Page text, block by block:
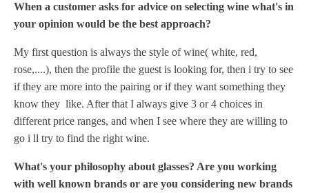
When a customer asks for advice on selecting wine what's in
your opinion would be the best approach?
My first question is always the style of wine( white, red,
rose,....), then the profile the guest is looking for, then i try to see
if they are more into the pairing or if they want something they
know they like. After that I always give 3 or 4 choices in
different price ranges, and when I see where they are willing to
go i ll try to find the right wine.
What's your philosophy about glasses? Are you working
with well known brands or are you considering new brands